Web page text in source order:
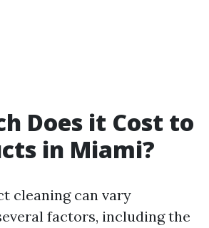
Does it Cost to
in Miami?
cleaning can vary
factors, including the